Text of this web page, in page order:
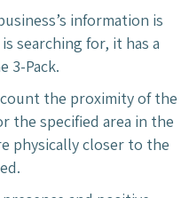
information is
searching for, it has a
3-Pack.
the proximity of the
the specified area in the
physically closer to the